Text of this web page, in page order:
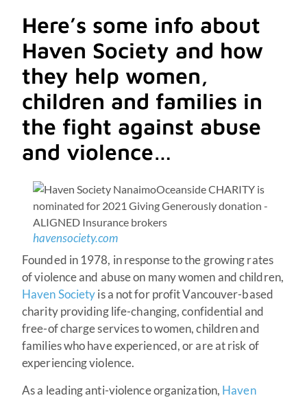
Here’s some info about
Haven Society and how
they help women,
children and families in
the fight against abuse
and violence…
havensociety.com
Founded in 1978, in response to the growing rates
of violence and abuse on many women and children,
Haven Societyis a not for profit Vancouver-based
charity providing life-changing, confidential and
free-of charge services to women, children and
families who have experienced, or are at risk of
experiencing violence.
As a leading anti-violence organization, Haven